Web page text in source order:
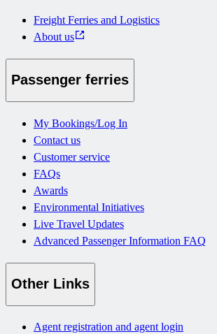
Freight Ferries and Logistics
About us
Passenger ferries
My Bookings/Log In
Contact us
Customer service
FAQs
Awards
Environmental Initiatives
Live Travel Updates
Advanced Passenger Information FAQ
Other Links
Agent registration and agent login